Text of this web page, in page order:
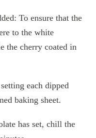
To ensure that the
to the white
the cherry coated in
each dipped
baking sheet.
has set, chill the